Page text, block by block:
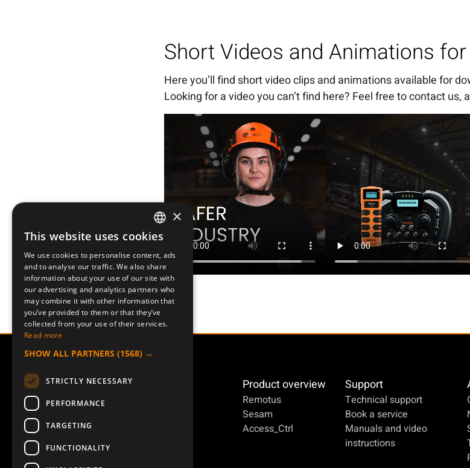
Posts for Facebook
Posts for Facebook
Posts for Facebook
Posts for Facebook
Short Videos and Animations
Here you’ll find short video clips and animations available for
Looking for a video you can’t find here? Feel free to contact us,
Product overview
Remotus
Sesam
Access_Ctrl
Support
Technical support
Book a service
Manuals and video
instructions
SWEDISH
ENGLISH
DEUTSCH
×
This website uses cookies
We use cookies to personalise content, ads
and to analyse our traffic. We also share
information about your use of our site with
our advertising and analytics partners who
may combine it with other information that
you’ve provided to them or that they’ve
collected from your use of their services.
Read more
SHOW ALL PARTNERS (1568) →
STRICTLY NECESSARY
PERFORMANCE
TARGETING
FUNCTIONALITY